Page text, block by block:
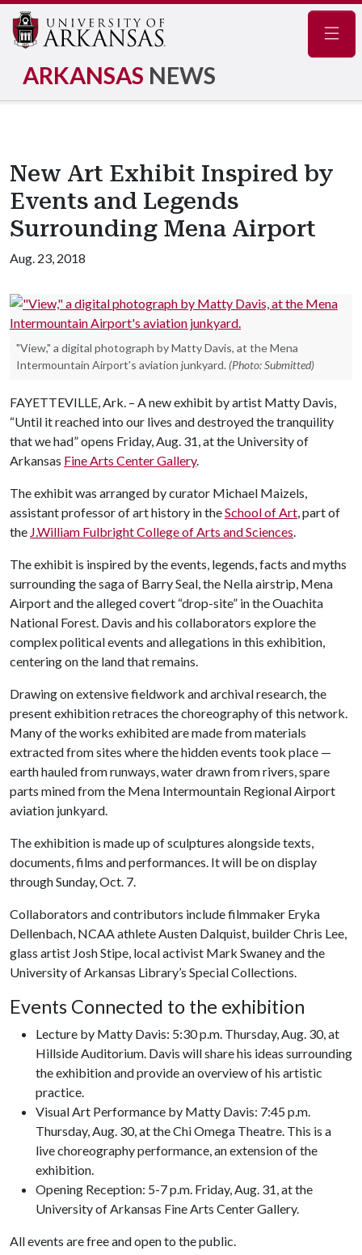
ARKANSAS NEWS
New Art Exhibit Inspired by
Events and Legends
Surrounding Mena Airport
Aug. 23, 2018
"View," a digital photograph by Matty Davis, at the Mena
Intermountain Airport's aviation junkyard. (Photo: Submitted)
FAYETTEVILLE, Ark. – A new exhibit by artist Matty Davis,
“Until it reached into our lives and destroyed the tranquility
that we had” opens Friday, Aug. 31, at the University of
Arkansas Fine Arts Center Gallery.
The exhibit was arranged by curator Michael Maizels,
assistant professor of art history in theSchool of Art, part of
the J.William Fulbright College of Arts and Sciences.
The exhibit is inspired by the events, legends, facts and myths
surrounding the saga of Barry Seal, the Nella airstrip, Mena
Airport and the alleged covert “drop-site” in the Ouachita
National Forest. Davis and his collaborators explore the
complex political events and allegations in this exhibition,
centering on the land that remains.
Drawing on extensive fieldwork and archival research, the
present exhibition retraces the choreography of this network.
Many of the works exhibited are made from materials
extracted from sites where the hidden events took place —
earth hauled from runways, water drawn from rivers, spare
parts mined from the Mena Intermountain Regional Airport
aviation junkyard.
The exhibition is made up of sculptures alongside texts,
documents, films and performances. It will be on display
through Sunday, Oct. 7.
Collaborators and contributors include filmmaker Eryka
Dellenbach, NCAA athlete Austen Dalquist, builder Chris Lee,
glass artist Josh Stipe, local activist Mark Swaney and the
University of Arkansas Library’s Special Collections.
Events Connected to the exhibition
Lecture by Matty Davis: 5:30 p.m. Thursday, Aug. 30, at
Hillside Auditorium. Davis will share his ideas surrounding
the exhibition and provide an overview of his artistic
practice.
Visual Art Performance by Matty Davis: 7:45 p.m.
Thursday, Aug. 30, at the Chi Omega Theatre. This is a
live choreography performance, an extension of the
exhibition.
Opening Reception: 5-7 p.m. Friday, Aug. 31, at the
University of Arkansas Fine Arts Center Gallery.
All events are free and open to the public.